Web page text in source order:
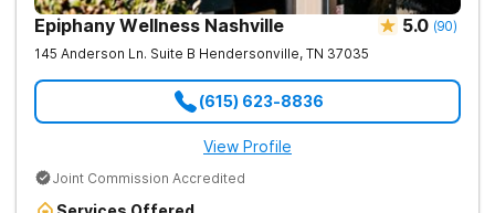
Epiphany Wellness Nashville 5.0 (90)
145 Anderson Ln. Suite B Hendersonville, TN 37035
(615) 623-8836
View Profile
Joint Commission Accredited